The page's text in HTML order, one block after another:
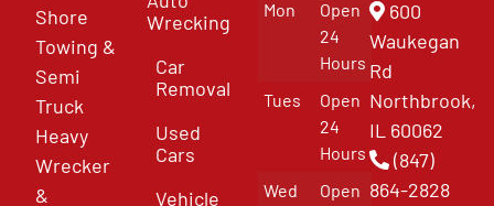
Shore
Towing &
Semi
Truck
Heavy
Wrecker
&
Wrecking
Car
Removal
Used
Cars
Vehicle
Mon
Open
24
Hours
Tues
Open
24
Hours
Wed
Open
600
Waukegan
Rd
Northbrook,
IL 60062
(847)
864-2828